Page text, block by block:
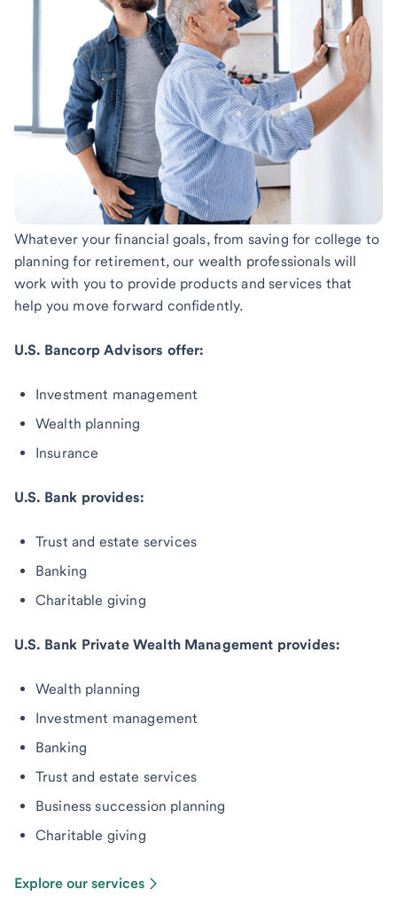
Whatever your financial goals, from saving for college to
planning for retirement, our wealth professionals will
work with you to provide products and services that
help you move forward confidently.
U.S. Bancorp Advisors offer:
Investment management
Wealth planning
Insurance
U.S. Bank provides:
Trust and estate services
Banking
Charitable giving
U.S. Bank Private Wealth Management provides:
Wealth planning
Investment management
Banking
Trust and estate services
Business succession planning
Charitable giving
Explore our services